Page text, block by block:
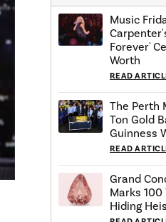
Music
Forever'
Worth
READ
The Perth
Ton Gold
Guinness
READ
Grand
Marks 100
Hiding